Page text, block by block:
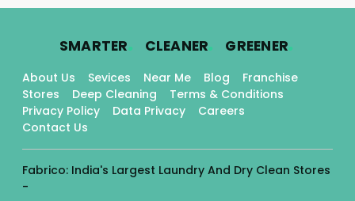
SMARTER. CLEANER. GREENER.
About Us Sevices Near Me Blog
Franchise
Stores
Deep Cleaning
Terms & Conditions
Privacy Policy
Data Privacy
Careers
Contact Us
Fabrico: India's Largest Laundry And Dry Clean Stores
-